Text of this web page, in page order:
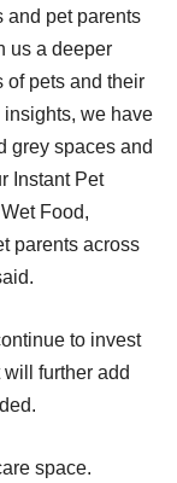
and pet parents
us a deeper
of pets and their
we have
grey spaces and
Instant Pet
Food,
parents across
to invest
further add
space.